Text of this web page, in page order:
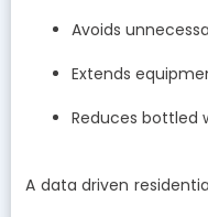
Avoids
Extends
Reduces bottled
A data driven